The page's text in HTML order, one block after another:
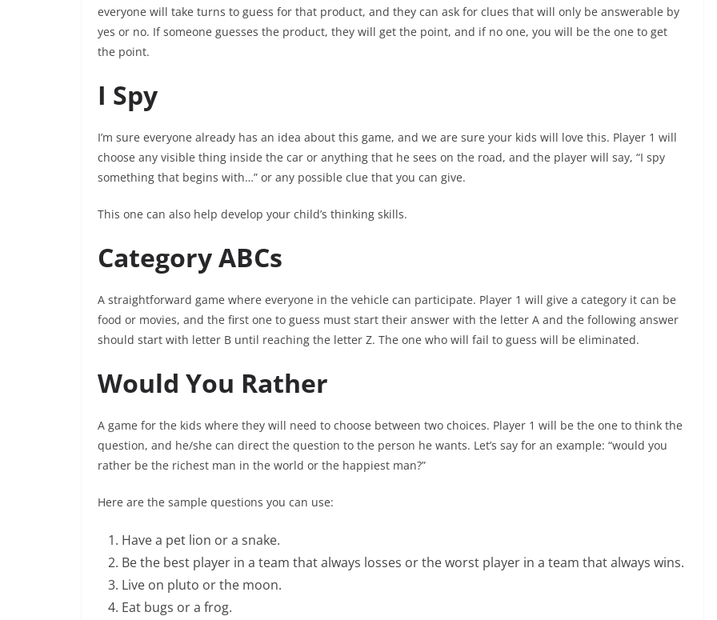
everyone will take turns to guess for that product, and they can ask for clues that will only be answerable by
yes or no. If someone guesses the product, they will get the point, and if no one, you will be the one to get
the point.
I Spy
I’m sure everyone already has an idea about this game, and we are sure your kids will love this. Player 1 will
choose any visible thing inside the car or anything that he sees on the road, and the player will say, “I spy
something that begins with…” or any possible clue that you can give.
This one can also help develop your child’s thinking skills.
Category ABCs
A straightforward game where everyone in the vehicle can participate. Player 1 will give a category it can be
food or movies, and the first one to guess must start their answer with the letter A and the following answer
should start with letter B until reaching the letter Z. The one who will fail to guess will be eliminated.
Would You Rather
A game for the kids where they will need to choose between two choices. Player 1 will be the one to think the
question, and he/she can direct the question to the person he wants. Let’s say for an example: “would you
rather be the richest man in the world or the happiest man?”
Here are the sample questions you can use:
Have a pet lion or a snake.
Be the best player in a team that always losses or the worst player in a team that always wins.
Live on pluto or the moon.
Eat bugs or a frog.